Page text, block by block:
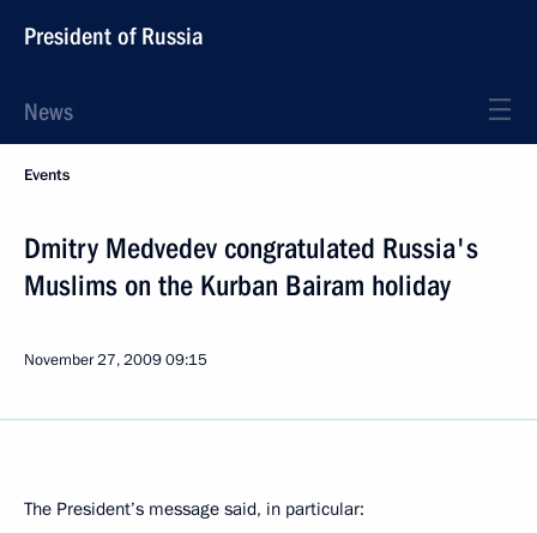
President of Russia
News
Events
Dmitry Medvedev congratulated Russia's
Muslims on the Kurban Bairam holiday
November 27, 200909:15
The President’s message said, in particular: